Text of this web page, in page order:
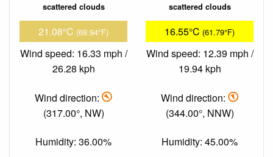
scattered clouds
21.08°C (69.94°F)
Wind speed: 16.33 mph /
26.28 kph
Wind direction:
(317.00°, NW)
Humidity: 36.00%
scattered clouds
16.55°C (61.79°F)
Wind speed: 12.39 mph /
19.94 kph
Wind direction:
(344.00°, NNW)
Humidity: 45.00%